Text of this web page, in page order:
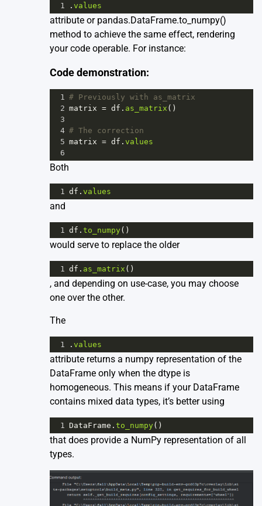
1 . values
attribute or pandas.DataFrame.to_numpy()
method to achieve the same effect, rendering
your code operable. For instance:
Code demonstration:
1 # Previously with as_matrix
2 matrix = df . as_matrix ()
3
4 # The correction
5 matrix = df . values
6
Both
1 df . values
and
1 df . to_numpy()
would serve to replace the older
1 df . as_matrix ()
, and depending on use-case, you may choose
one over the other.
The
1 . values
attribute returns a numpy representation of the
DataFrame only when the dtype is
homogeneous. This means if your DataFrame
contains mixed data types, it’s better using
1 DataFrame . to_numpy()
that does provide a NumPy representation of all
types.